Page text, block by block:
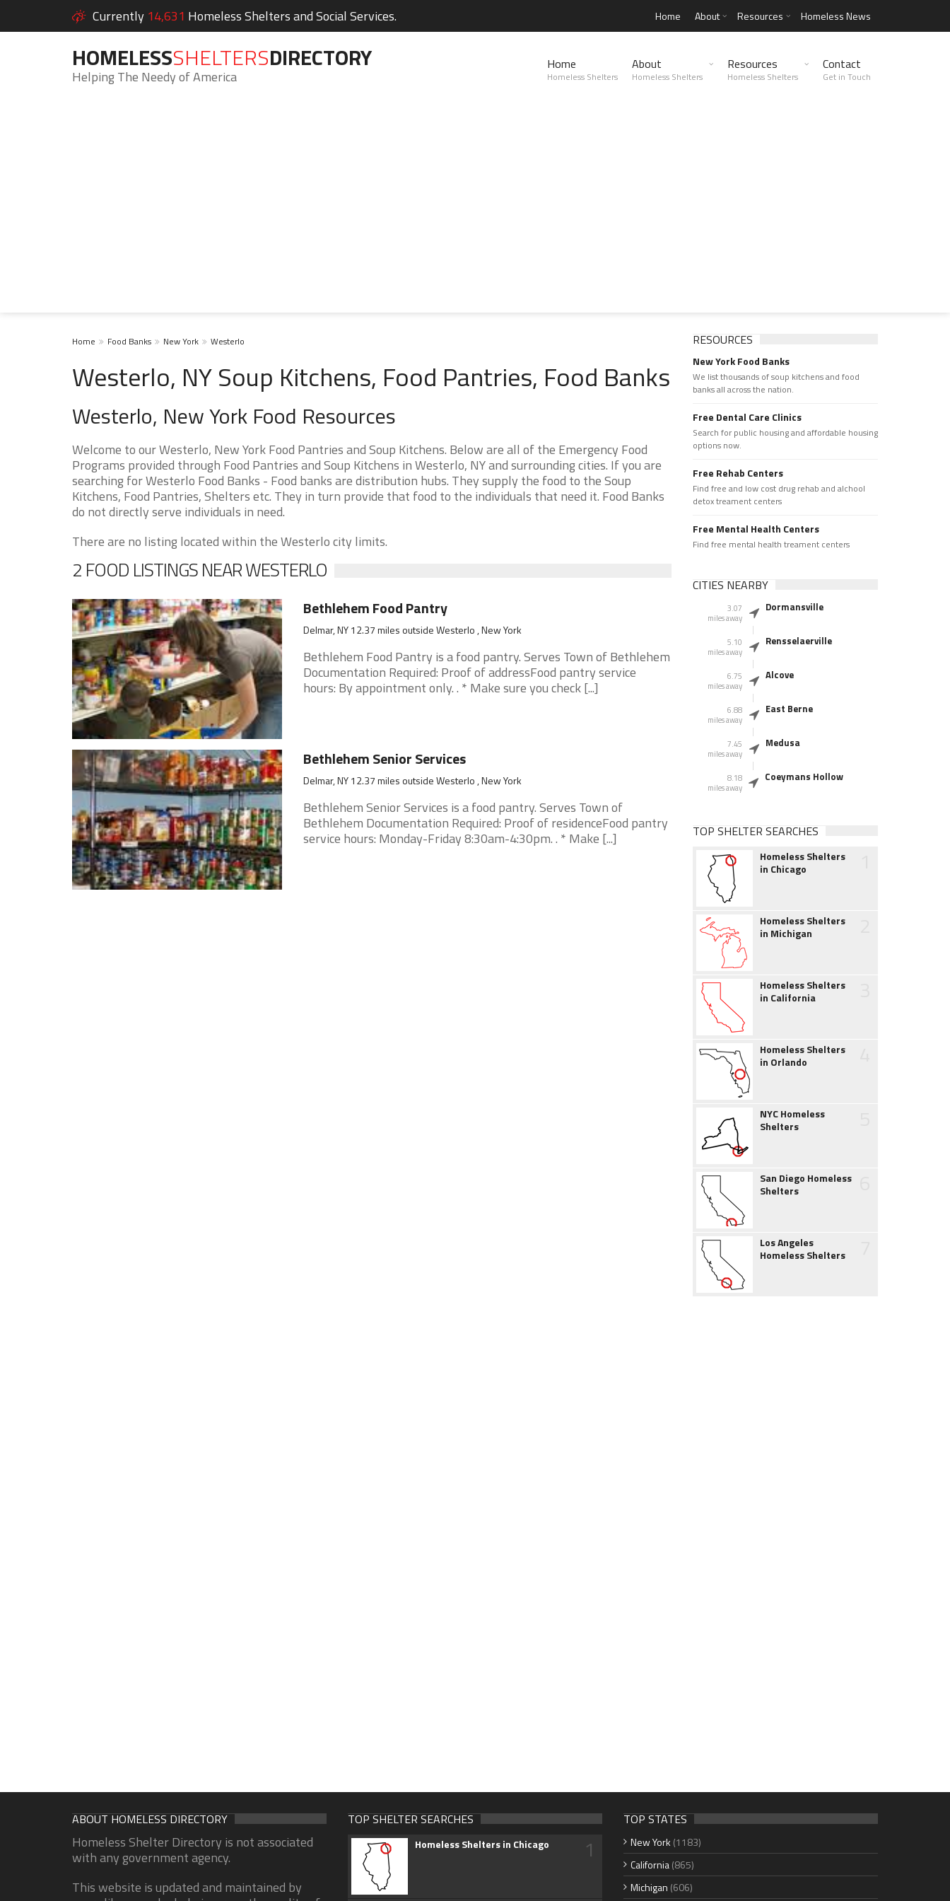
Currently 14,631 Homeless Shelters and Social Services. Home About Resources Homeless News
HOMELESSSHELTERSDIRECTORY
Helping The Needy of America
Home
Homeless Shelters
About
Homeless Shelters
Resources
Homeless Shelters
Contact
Get in Touch
Home Food Banks New York Westerlo
Westerlo, NY Soup Kitchens, Food Pantries, Food Banks
Westerlo, New York Food Resources
Welcome to our Westerlo, New York Food Pantries and Soup Kitchens. Below are all of the Emergency Food
Programs provided through Food Pantries and Soup Kitchens in Westerlo, NY and surrounding cities. If you are
searching for Westerlo Food Banks - Food banks are distribution hubs. They supply the food to the Soup
Kitchens, Food Pantries, Shelters etc. They in turn provide that food to the individuals that need it. Food Banks
do not directly serve individuals in need.
There are no listing located within the Westerlo city limits.
2 FOOD LISTINGS NEAR WESTERLO
Bethlehem Food Pantry
Delmar, NY 12.37 miles outside Westerlo , New York
Bethlehem Food Pantry is a food pantry. Serves Town of Bethlehem
Documentation Required: Proof of addressFood pantry service
hours: By appointment only. . * Make sure you check [...]
Bethlehem Senior Services
Delmar, NY 12.37 miles outside Westerlo , New York
Bethlehem Senior Services is a food pantry. Serves Town of
Bethlehem Documentation Required: Proof of residenceFood pantry
service hours: Monday-Friday 8:30am-4:30pm. . * Make [...]
RESOURCES
New York Food Banks
We list thousands of soup kitchens and food
banks all across the nation.
Free Dental Care Clinics
Search for public housing and affordable housing
options now.
Free Rehab Centers
Find free and low cost drug rehab and alchool
detox treament centers
Free Mental Health Centers
Find free mental health treament centers
CITIES NEARBY
3.07
miles away
Dormansville
5.10
miles away
Rensselaerville
6.75
miles away
Alcove
6.88
miles away
East Berne
7.45
miles away
Medusa
8.18
miles away
Coeymans Hollow
TOP SHELTER SEARCHES
Homeless Shelters
in Chicago
Homeless Shelters
in Michigan
Homeless Shelters
in California
Homeless Shelters
in Orlando
NYC Homeless
Shelters
San Diego Homeless
Shelters
Los Angeles
Homeless Shelters
ABOUT HOMELESS DIRECTORY
Homeless Shelter Directory is not associated
with any government agency.
This website is updated and maintained by
TOP SHELTER SEARCHES
Homeless Shelters in Chicago 1
TOP STATES
New York (1183)
California(865)
Michigan (606)